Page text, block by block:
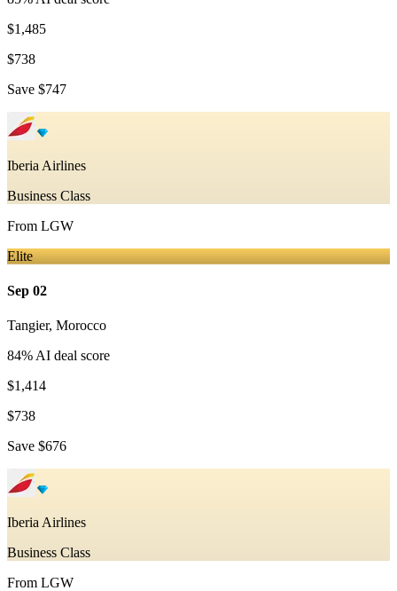
$1,485
$738
Save $747
Iberia Airlines
Business Class
From LGW
Elite
Sep 02
Tangier, Morocco
84% AI deal score
$1,414
$738
Save $676
Iberia Airlines
Business Class
From LGW